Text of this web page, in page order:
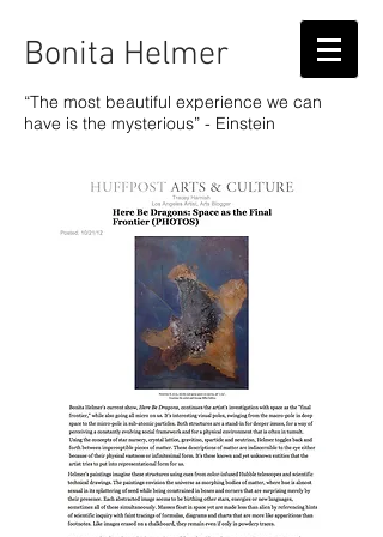
Bonita Helmer
“The most beautiful experience we can
have is the mysterious” - Einstein